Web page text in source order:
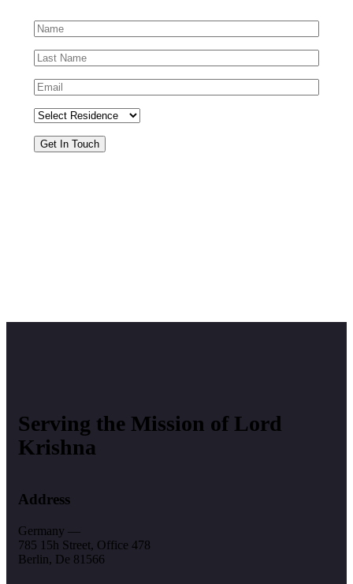
Serving the Mission of Lord
Krishna
Address
Germany —
785 15h Street, Office 478
Berlin, De 81566